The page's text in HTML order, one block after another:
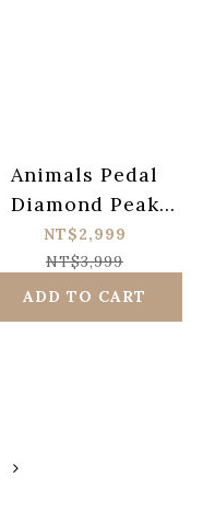
Animals Pedal
Diamond Peak
Hybrid Over Drive
NT$2,999
NT$3,999
ADD TO CART